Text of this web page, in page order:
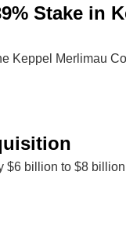
Stake in
Keppel Merlimau
billion to $8